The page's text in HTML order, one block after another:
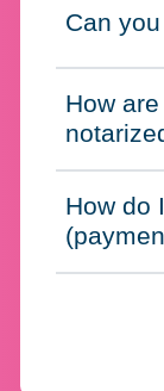
Click to
Can
Click to
How
Click to
How do